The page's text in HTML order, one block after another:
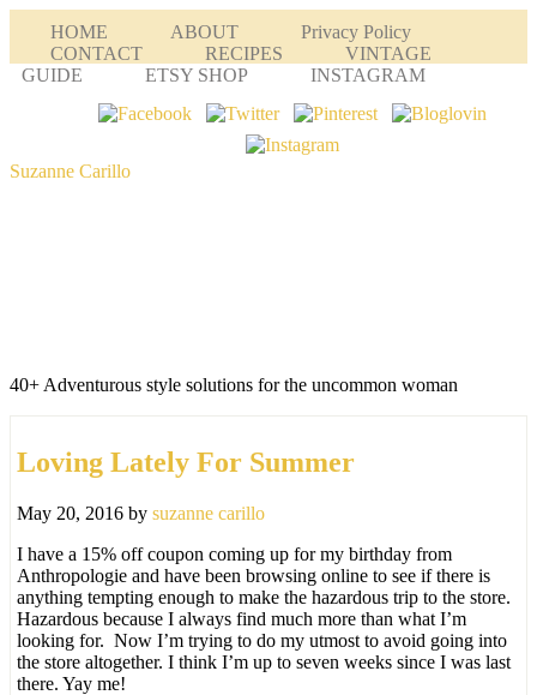
HOME ABOUT
Privacy Policy
CONTACT
RECIPES
VINTAGE
GUIDE
ETSY SHOP INSTAGRAM
Suzanne Carillo
40+ Adventurous style solutions for the uncommon woman
Loving Lately For Summer
May 20, 2016 by suzanne carillo
I have a 15% off coupon coming up for my birthday from
Anthropologie and have been browsing online to see if there is
anything tempting enough to make the hazardous trip to the store.
Hazardous because I always find much more than what I’m
looking for. Now I’m trying to do my utmost to avoid going into
the store altogether. I think I’m up to seven weeks since I was last
there. Yay me!